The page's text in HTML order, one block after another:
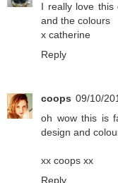
I really love this
and the colours
x catherine
Reply
coops 09/10/
oh wow this is
design and
xx coops xx
Reply